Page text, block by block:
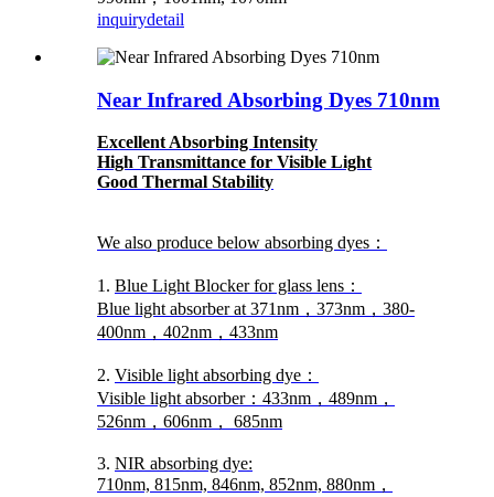
inquirydetail
Near Infrared Absorbing Dyes 710nm
Excellent Absorbing Intensity
High Transmittance for Visible Light
Good Thermal Stability
We also produce below absorbing dyes：
1. Blue Light Blocker for glass lens：
Blue light absorber at 371nm，373nm，380-
400nm，402nm，433nm
2. Visible light absorbing dye：
Visible light absorber：433nm，489nm，
526nm，606nm， 685nm
3. NIR absorbing dye:
710nm, 815nm, 846nm, 852nm, 880nm，